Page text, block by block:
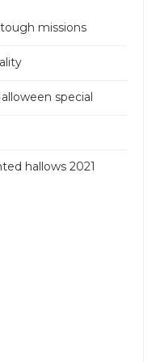
missions
special
hallows 2021